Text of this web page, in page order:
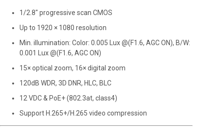
1/2.8″ progressive scan CMOS
Up to 1920 × 1080 resolution
Min. illumination: Color: 0.005 Lux @(F1.6, AGC ON), B/W:
0.001 Lux @(F1.6, AGC ON)
15× optical zoom, 16× digital zoom
120dB WDR, 3D DNR, HLC, BLC
12 VDC & PoE+ (802.3at, class4)
Support H.265+/H.265 video compression